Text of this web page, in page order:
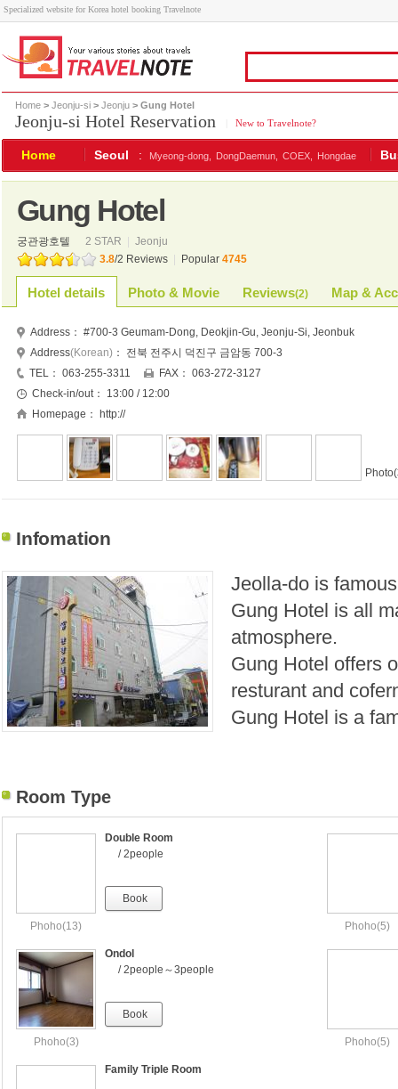
Specialized website for Korea hotel booking Travelnote
Home > Jeonju-si > Jeonju > Gung Hotel
Jeonju-si Hotel Reservation New to Travelnote?
Home Seoul : Myeong-dong, DongDaemun, COEX, Hongdae
Gung Hotel
궁관광호텔 2 STAR
Jeonju
3.8/2 Reviews Popular 4745
Hotel details Photo & Movie Reviews(2) Map &
Address： #700-3 Geumam-Dong, Deokjin-Gu, Jeonju-Si, Jeonbuk
Address(Korean) ： 전북 전주시 덕진구 금암동 700-3
TEL： 063-255-3311 FAX： 063-272-3127
Check-in/out： 13:00 / 12:00
Homepage：
http://
Photo(
Infomation
Jeolla-do is
Gung Hotel is all
atmosphere.
Gung Hotel offers
resturant and
Gung Hotel is a
Room Type
Phoho(13)
Double Room
/ 2people
Book
Phoho(5)
Phoho(3)
Ondol
/ 2people～3people
Book
Phoho(5)
Family Triple Room